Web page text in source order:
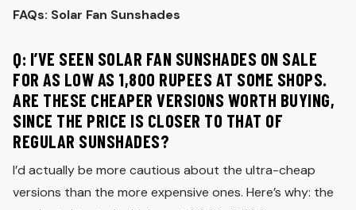
FAQs: Solar Fan Sunshades
Q: I’VE SEEN SOLAR FAN SUNSHADES ON SALE
FOR AS LOW AS 1,800 RUPEES AT SOME SHOPS.
ARE THESE CHEAPER VERSIONS WORTH BUYING,
SINCE THE PRICE IS CLOSER TO THAT OF
REGULAR SUNSHADES?
I’d actually be more cautious about the ultra-cheap
versions than the more expensive ones. Here’s why: the